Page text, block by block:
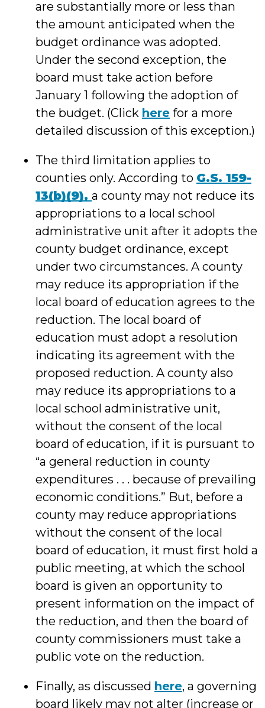
are substantially more or less than
the amount anticipated when the
budget ordinance was adopted.
Under the second exception, the
board must take action before
January 1 following the adoption of
the budget. (Click here for a more
detailed discussion of this exception.)
The third limitation applies to
counties only. According to G.S. 159-
13(b)(9), a county may not reduce its
appropriations to a local school
administrative unit after it adopts the
county budget ordinance, except
under two circumstances. A county
may reduce its appropriation if the
local board of education agrees to the
reduction. The local board of
education must adopt a resolution
indicating its agreement with the
proposed reduction. A county also
may reduce its appropriations to a
local school administrative unit,
without the consent of the local
board of education, if it is pursuant to
“a general reduction in county
expenditures . . . because of prevailing
economic conditions.” But, before a
county may reduce appropriations
without the consent of the local
board of education, it must first hold a
public meeting, at which the school
board is given an opportunity to
present information on the impact of
the reduction, and then the board of
county commissioners must take a
public vote on the reduction.
Finally, as discussed here, a governing
board likely may not alter (increase or